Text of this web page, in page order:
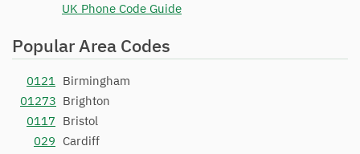
UK Phone Code Guide
Popular Area Codes
0121 Birmingham
01273 Brighton
0117 Bristol
029 Cardiff